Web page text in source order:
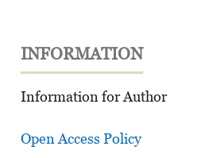
INFORMATION
Information for Author
Open Access Policy